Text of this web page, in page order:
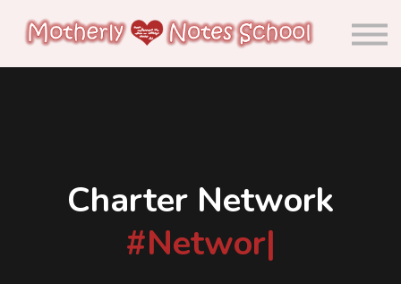
About us
Calendar
Charter Network
#Network